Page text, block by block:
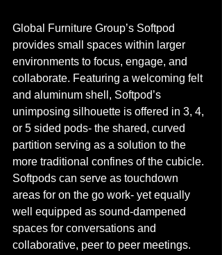
Global Furniture Group’s Softpod
provides small spaces within larger
environments to focus, engage, and
collaborate. Featuring a welcoming felt
and aluminum shell, Softpod’s
unimposing silhouette is offered in 3, 4,
or 5 sided pods- the shared, curved
partition serving as a solution to the
more traditional confines of the cubicle.
Softpods can serve as touchdown
areas for on the go work- yet equally
well equipped as sound-dampened
spaces for conversations and
collaborative, peer to peer meetings.